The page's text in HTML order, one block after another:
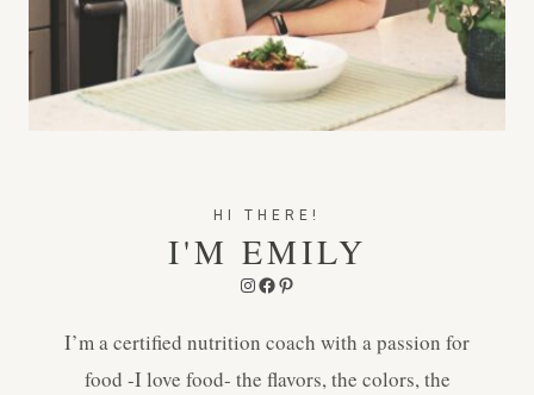
HI THERE!
I'M EMILY
Instagram
Facebook
Pinterest
I’m a certified nutrition coach with a passion for
food -I love food- the flavors, the colors, the